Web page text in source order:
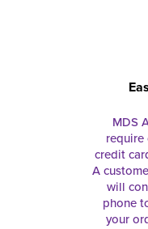
MDS
credit
A
will
phone
your